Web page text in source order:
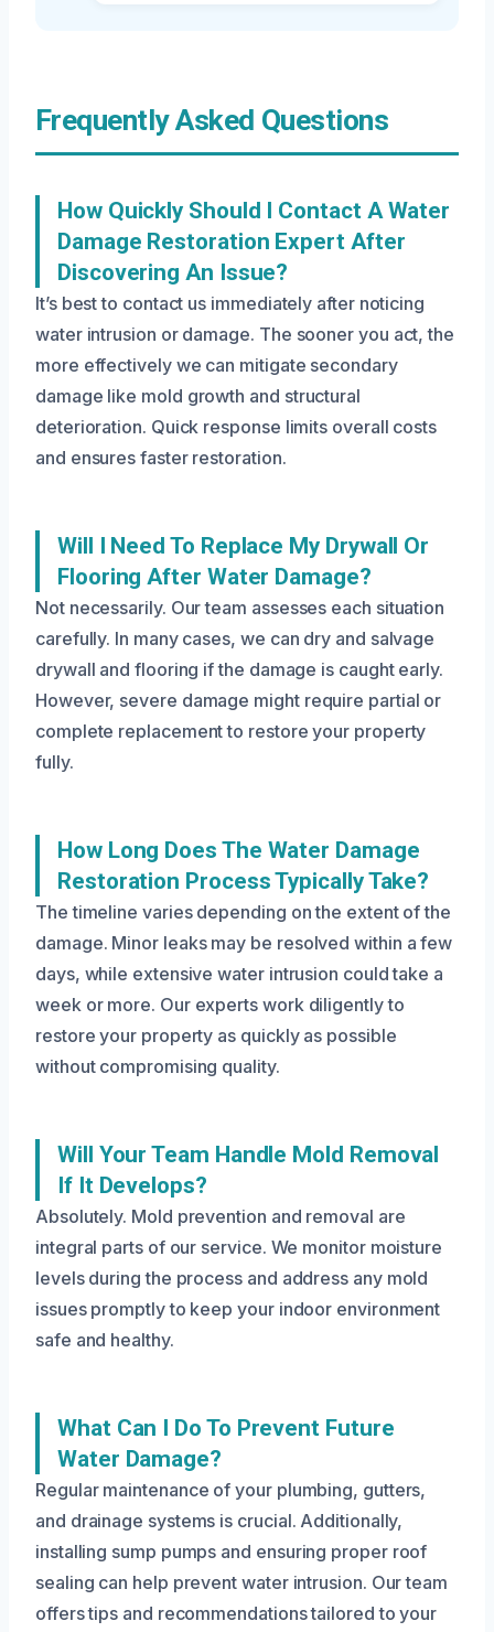
Frequently Asked Questions
How Quickly Should I Contact A Water
Damage Restoration Expert After
Discovering An Issue?
It’s best to contact us immediately after noticing
water intrusion or damage. The sooner you act, the
more effectively we can mitigate secondary
damage like mold growth and structural
deterioration. Quick response limits overall costs
and ensures faster restoration.
Will I Need To Replace My Drywall Or
Flooring After Water Damage?
Not necessarily. Our team assesses each situation
carefully. In many cases, we can dry and salvage
drywall and flooring if the damage is caught early.
However, severe damage might require partial or
complete replacement to restore your property
fully.
How Long Does The Water Damage
Restoration Process Typically Take?
The timeline varies depending on the extent of the
damage. Minor leaks may be resolved within a few
days, while extensive water intrusion could take a
week or more. Our experts work diligently to
restore your property as quickly as possible
without compromising quality.
Will Your Team Handle Mold Removal
If It Develops?
Absolutely. Mold prevention and removal are
integral parts of our service. We monitor moisture
levels during the process and address any mold
issues promptly to keep your indoor environment
safe and healthy.
What Can I Do To Prevent Future
Water Damage?
Regular maintenance of your plumbing, gutters,
and drainage systems is crucial. Additionally,
installing sump pumps and ensuring proper roof
sealing can help prevent water intrusion. Our team
offers tips and recommendations tailored to your